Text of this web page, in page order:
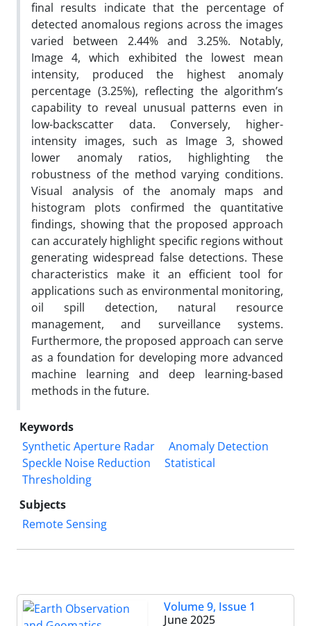
final results indicate that the percentage of
detected anomalous regions across the images
varied between 2.44% and 3.25%. Notably,
Image 4, which exhibited the lowest mean
intensity, produced the highest anomaly
percentage (3.25%), reflecting the algorithm’s
capability to reveal unusual patterns even in
low-backscatter data. Conversely, higher-
intensity images, such as Image 3, showed
lower anomaly ratios, highlighting the
robustness of the method varying conditions.
Visual analysis of the anomaly maps and
histogram plots confirmed the quantitative
findings, showing that the proposed approach
can accurately highlight specific regions without
generating widespread false detections. These
characteristics make it an efficient tool for
applications such as environmental monitoring,
oil spill detection, natural resource
management, and surveillance systems.
Furthermore, the proposed approach can serve
as a foundation for developing more advanced
machine learning and deep learning-based
methods in the future.
Keywords
Synthetic Aperture Radar
Anomaly Detection
Speckle Noise Reduction
Statistical
Thresholding
Subjects
Remote Sensing
Volume 9, Issue 1
June 2025